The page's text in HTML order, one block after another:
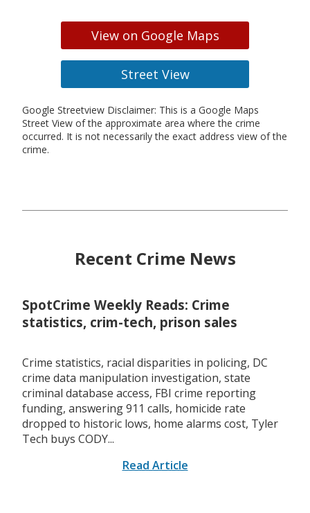
View on Google Maps
Street View
Google Streetview Disclaimer: This is a Google Maps
Street View of the approximate area where the crime
occurred. It is not necessarily the exact address view of the
crime.
Recent Crime News
SpotCrime Weekly Reads: Crime
statistics, crim-tech, prison sales
Crime statistics, racial disparities in policing, DC
crime data manipulation investigation, state
criminal database access, FBI crime reporting
funding, answering 911 calls, homicide rate
dropped to historic lows, home alarms cost, Tyler
Tech buys CODY...
Read Article